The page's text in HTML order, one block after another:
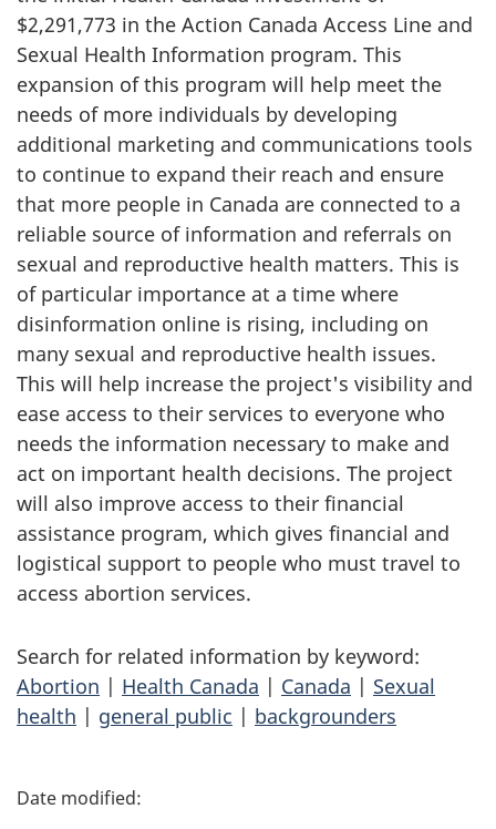
$2,291,773 in the Action Canada Access Line and
Sexual Health Information program. This
expansion of this program will help meet the
needs of more individuals by developing
additional marketing and communications tools
to continue to expand their reach and ensure
that more people in Canada are connected to a
reliable source of information and referrals on
sexual and reproductive health matters. This is
of particular importance at a time where
disinformation online is rising, including on
many sexual and reproductive health issues.
This will help increase the project's visibility and
ease access to their services to everyone who
needs the information necessary to make and
act on important health decisions. The project
will also improve access to their financial
assistance program, which gives financial and
logistical support to people who must travel to
access abortion services.
Search for related information by keyword:
Abortion | Health Canada | Canada | Sexual
health | general public | backgrounders
P